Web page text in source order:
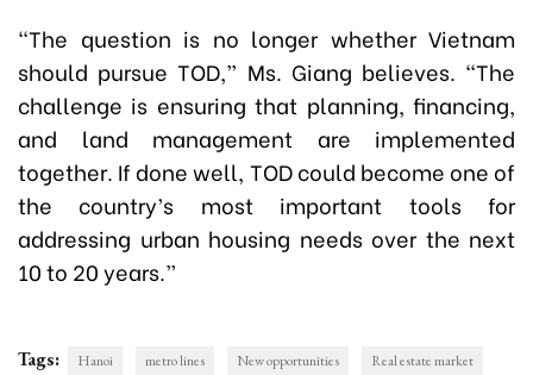
“The question is no longer whether Vietnam
should pursue TOD,” Ms. Giang believes. “The
challenge is ensuring that planning, financing,
and land management are implemented
together. If done well, TOD could become one of
the country’s most important tools for
addressing urban housing needs over the next
10 to 20 years.”
Tags: Hanoi metro lines New opportunities
Real estate market